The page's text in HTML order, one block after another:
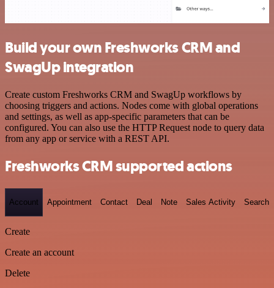
Build your own Freshworks CRM and
SwagUp integration
Create custom Freshworks CRM and SwagUp workflows by
choosing triggers and actions. Nodes come with global operations
and settings, as well as app-specific parameters that can be
configured. You can also use the HTTP Request node to query data
from any app or service with a REST API.
Freshworks CRM supported actions
Account Appointment Contact Deal Note Sales Activity Search
Create
Create an account
Delete